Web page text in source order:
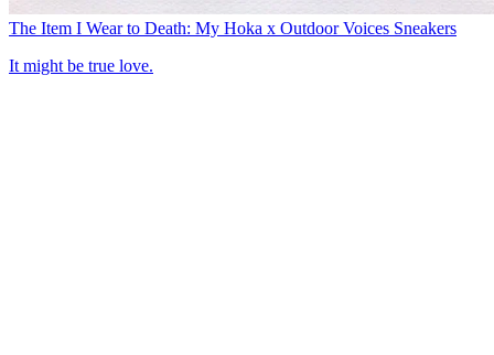
The Item I Wear to Death: My Hoka x Outdoor Voices Sneakers
It might be true love.